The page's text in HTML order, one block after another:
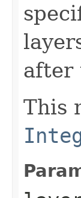
after
This